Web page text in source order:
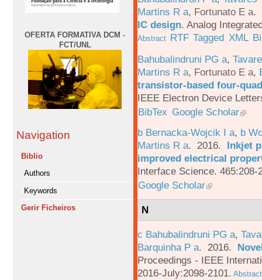
OFERTA FORMATIVA DCM -
FCT/UNL
Navigation
Biblio
Authors
Keywords
Gerir Ficheiros
Martins R a, Fortunato E a.
IC design. Analog
Abstract RTF Tagged XML
Bahubalindruni PG a,
Martins R a, Fortunato E a,
transistor-based four-
IEEE Electron Device
BibTex Google Scholar
b Bernacka-Wojcik I a, b
Martins R a. 2016. Inkjet
improved electrical
Interface Science. 465:208-
Google Scholar
N
c Bahubalindruni PG a,
Barquinha P a. 2016.
Proceedings - IEEE
2016-July:2098-2101. Abstract